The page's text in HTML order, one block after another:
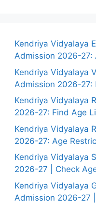
Kendriya Vidyalaya
Admission 2026-27:
Kendriya Vidyalaya
Admission 2026-27:
Kendriya Vidyalaya
2026-27: Find Age
Kendriya Vidyalaya
2026-27: Age
Kendriya Vidyalaya
2026-27 | Check
Kendriya Vidyalaya
Admission 2026-27